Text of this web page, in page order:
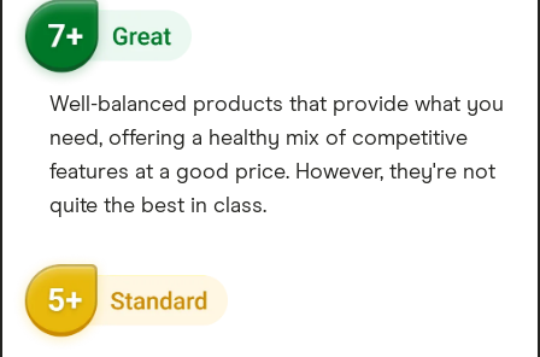
Well-balanced products that provide what you
need, offering a healthy mix of competitive
features at a good price. However, they're not
quite the best in class.